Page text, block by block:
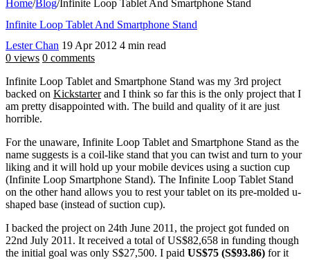
Home/Blog/Infinite Loop Tablet And Smartphone Stand
Infinite Loop Tablet And Smartphone Stand
Lester Chan 19 Apr 2012 4 min read
0 views 0 comments
Infinite Loop Tablet and Smartphone Stand was my 3rd project
backed on Kickstarterand I think so far this is the only project that I
am pretty disappointed with. The build and quality of it are just
horrible.
For the unaware, Infinite Loop Tablet and Smartphone Stand as the
name suggests is a coil-like stand that you can twist and turn to your
liking and it will hold up your mobile devices using a suction cup
(Infinite Loop Smartphone Stand). The Infinite Loop Tablet Stand
on the other hand allows you to rest your tablet on its pre-molded u-
shaped base (instead of suction cup).
I backed the project on 24th June 2011, the project got funded on
22nd July 2011. It received a total of US$82,658 in funding though
the initial goal was only S$27,500. I paid US$75 (S$93.86) for it